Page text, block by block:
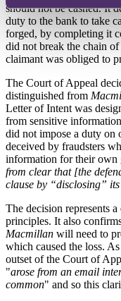
should not be cashed. It
duty to the bank to take
forged, by completing it
did not break the chain
claimant was obliged to
The Court of Appeal
distinguished from
Letter of Intent was
from sensitive
did not impose a duty on
deceived by fraudsters
information for their own
from clear that [the
clause by “disclosing” its
The decision represents
principles. It also
Macmillan will need to
which caused the loss.
outset of the Court of
"arose from an email
common" and so this